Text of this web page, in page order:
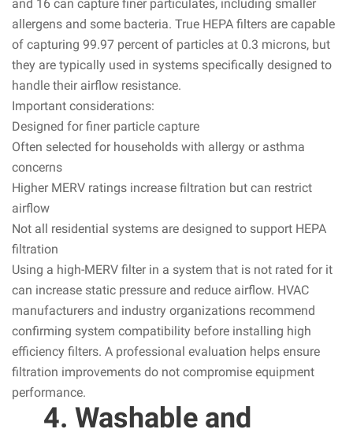
and 16 can capture finer particulates, including smaller
allergens and some bacteria. True HEPA filters are capable
of capturing 99.97 percent of particles at 0.3 microns, but
they are typically used in systems specifically designed to
handle their airflow resistance.
Important considerations:
Designed for finer particle capture
Often selected for households with allergy or asthma
concerns
Higher MERV ratings increase filtration but can restrict
airflow
Not all residential systems are designed to support HEPA
filtration
Using a high-MERV filter in a system that is not rated for it
can increase static pressure and reduce airflow. HVAC
manufacturers and industry organizations recommend
confirming system compatibility before installing high
efficiency filters. A professional evaluation helps ensure
filtration improvements do not compromise equipment
performance.
4. Washable and